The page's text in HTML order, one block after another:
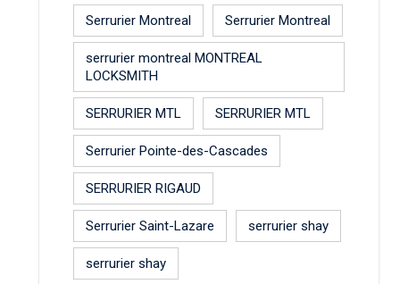
Serrurier Montreal Serrurier Montreal
serrurier montreal MONTREAL
LOCKSMITH
SERRURIER MTL SERRURIER MTL
Serrurier Pointe-des-Cascades
SERRURIER RIGAUD
Serrurier Saint-Lazare serrurier shay
serrurier shay